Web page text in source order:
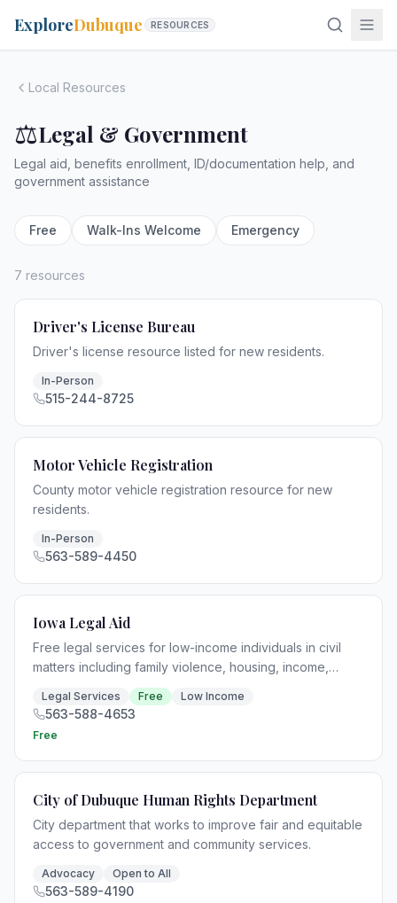
ExploreDubuque RESOURCES
Local Resources
⚖️Legal & Government
Legal aid, benefits enrollment, ID/documentation help, and
government assistance
Free Walk-Ins Welcome Emergency
7 resources
Driver's License Bureau
Driver's license resource listed for new residents.
In-Person
515-244-8725
Motor Vehicle Registration
County motor vehicle registration resource for new
residents.
In-Person
563-589-4450
Iowa Legal Aid
Free legal services for low-income individuals in civil
matters including family violence, housing, income,
health, education, and consumer issues.
Legal Services Free Low Income
563-588-4653
Free
City of Dubuque Human Rights Department
City department that works to improve fair and equitable
access to government and community services.
Advocacy Open to All
563-589-4190